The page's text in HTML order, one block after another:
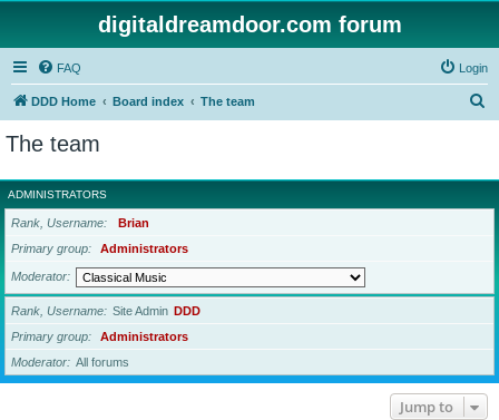
digitaldreamdoor.com forum
FAQ Login
DDD Home Board index The team
r
c
The team
ADMINISTRATORS
Rank, Username
Brian
Primary group
Administrators
Moderator
Rank, Username Site Admin DDD
Primary group
Administrators
Moderator
All forums
Jump to